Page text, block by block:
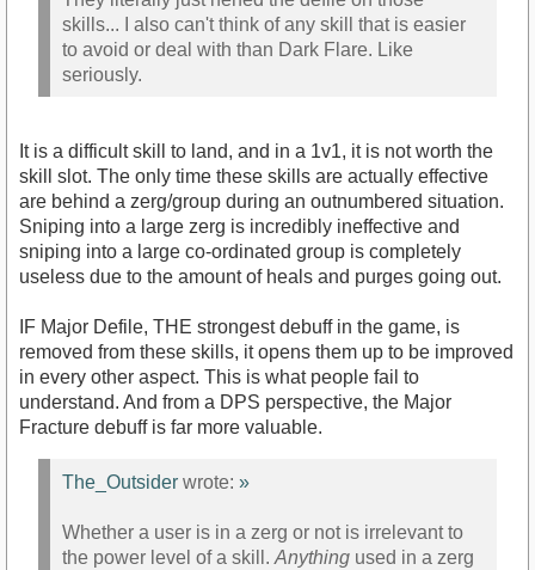
skills... I also can't think of any skill that is easier
to avoid or deal with than Dark Flare. Like
seriously.
It is a difficult skill to land, and in a 1v1, it is not worth the
skill slot. The only time these skills are actually effective
are behind a zerg/group during an outnumbered situation.
Sniping into a large zerg is incredibly ineffective and
sniping into a large co-ordinated group is completely
useless due to the amount of heals and purges going out.
IF Major Defile, THE strongest debuff in the game, is
removed from these skills, it opens them up to be improved
in every other aspect. This is what people fail to
understand. And from a DPS perspective, the Major
Fracture debuff is far more valuable.
The_Outsider wrote: »
Whether a user is in a zerg or not is irrelevant to
the power level of a skill. Anything used in a zerg